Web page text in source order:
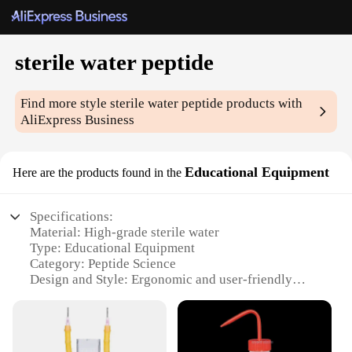
sterile water peptide
Find more stylesterile water peptide products with
AliExpress Business
Here are the products found in the Educational Equipment
Specifications:
Material: High-grade sterile water
Type: Educational Equipment
Category: Peptide Science
Design and Style: Ergonomic and user-friendly
research settings
Performance and Property: Precision-engineered for
sterility and stability